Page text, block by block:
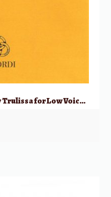
Four Tales from Rome by Trulissa for Low Voice and Piano